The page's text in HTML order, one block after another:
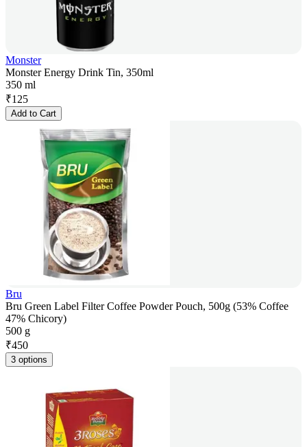
Monster
Monster Energy Drink Tin, 350ml
350 ml
₹125
Add to Cart
Bru
Bru Green Label Filter Coffee Powder Pouch, 500g (53% Coffee
47% Chicory)
500 g
₹450
3 options